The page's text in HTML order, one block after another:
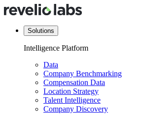
Solutions
Intelligence Platform
Data
Company Benchmarking
Compensation Data
Location Strategy
Talent Intelligence
Company Discovery